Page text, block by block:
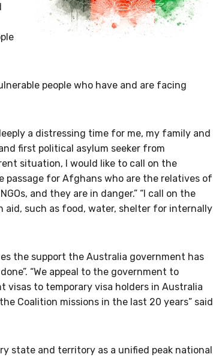
people who have and are facing
a distressing time for me, my family and
first political asylum seeker from
situation, I would like to call on the
for Afghans who are the relatives of
and they are in danger.” “I call on the
such as food, water, shelter for internally
the support the Australia government has
“We appeal to the government to
visas to temporary visa holders in Australia
Coalition missions in the last 20 years” said
state and territory as a unified peak national